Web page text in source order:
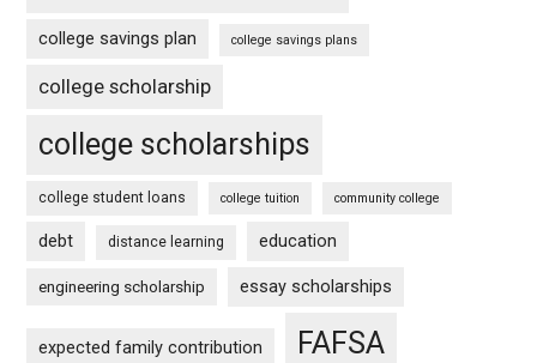
college savings plan college savings plans
college scholarship
college scholarships
college student loans college tuition community college
debt distance learning education
engineering scholarship essay scholarships
expected family contribution FAFSA